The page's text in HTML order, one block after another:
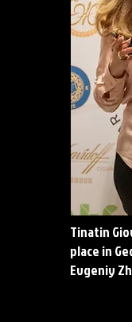
Tinatin
place in
Evgeniy